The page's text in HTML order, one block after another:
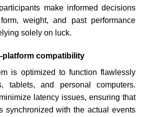
make informed decisions
weight, and past performance
solely on luck.
compatibility
is optimized to function flawlessly
tablets, and personal computers.
latency issues, ensuring that
synchronized with the actual events